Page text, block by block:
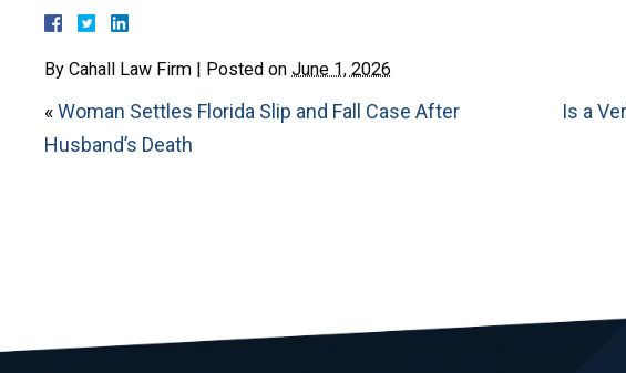
By Cahall Law Firm | Posted on June 1, 2026
«Woman Settles Florida Slip and Fall Case After
Husband’s Death
Is a